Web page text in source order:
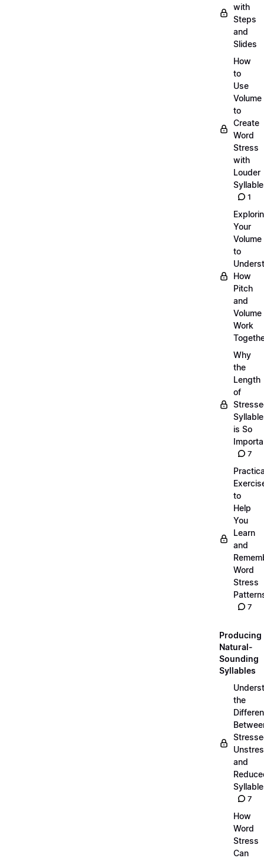
with
Steps
and
Slides
How
to
Use
Volume
to
Create
Word
Stress
with
Louder
1
Your
Volume
to
How
Pitch
and
Volume
Work
Why
the
Length
of
is So
7
to
Help
You
Learn
and
Word
Stress
7
Producing
Natural-
Sounding
Syllables
the
and
7
How
Word
Stress
Can